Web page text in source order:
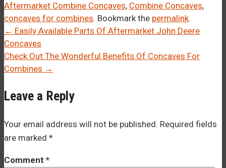
Aftermarket Combine Concaves, Combine Concaves,
concaves for combines. Bookmark the permalink.
Post
navigation
← Easily Available Parts Of Aftermarket John Deere
Concaves
Check Out The Wonderful Benefits Of Concaves For
Combines →
Leave a Reply
Your email address will not be published. Required fields
are marked *
Comment *